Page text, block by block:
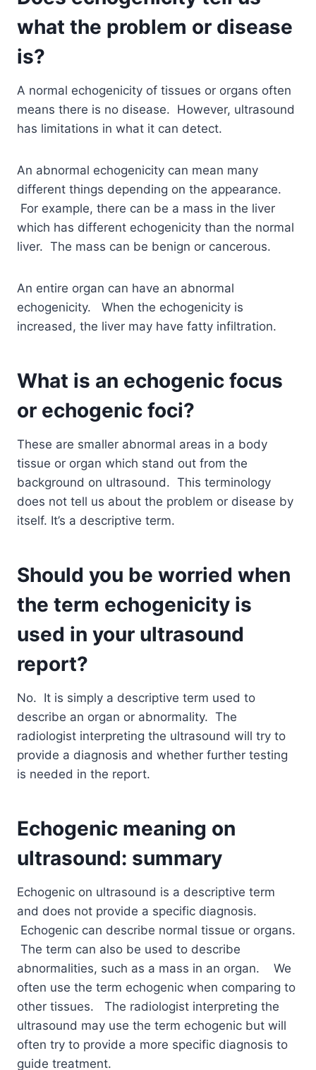
what the problem or disease
is?
A normal echogenicity of tissues or organs often
means there is no disease. However, ultrasound
has limitations in what it can detect.
An abnormal echogenicity can mean many
different things depending on the appearance.
For example, there can be a mass in the liver
which has different echogenicity than the normal
liver. The mass can be benign or cancerous.
An entire organ can have an abnormal
echogenicity. When the echogenicity is
increased, the liver may have fatty infiltration.
What is an echogenic focus
or echogenic foci?
These are smaller abnormal areas in a body
tissue or organ which stand out from the
background on ultrasound. This terminology
does not tell us about the problem or disease by
itself. It’s a descriptive term.
Should you be worried when
the term echogenicity is
used in your ultrasound
report?
No. It is simply a descriptive term used to
describe an organ or abnormality. The
radiologist interpreting the ultrasound will try to
provide a diagnosis and whether further testing
is needed in the report.
Echogenic meaning on
ultrasound: summary
Echogenic on ultrasound is a descriptive term
and does not provide a specific diagnosis.
Echogenic can describe normal tissue or organs.
The term can also be used to describe
abnormalities, such as a mass in an organ. We
often use the term echogenic when comparing to
other tissues. The radiologist interpreting the
ultrasound may use the term echogenic but will
often try to provide a more specific diagnosis to
guide treatment.